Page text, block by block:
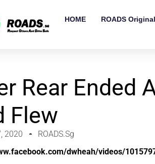
HOME ROADS
Rear Ended
Flew
2020
ROADS.sg
dwheah/videos/